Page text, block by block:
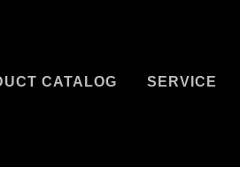
CATALOG SERVICE